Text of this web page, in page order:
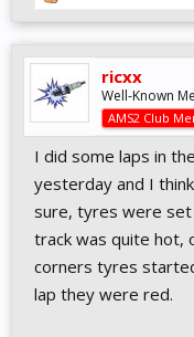
ricxx
Well-Known
AMS2 Club
I did some laps in
yesterday and I
sure, tyres were
track was quite hot,
corners tyres
lap they were red.